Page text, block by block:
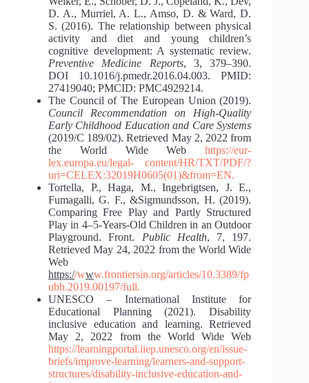
D. A., Murriel, A. L., Amso, D. & Ward, D.
S. (2016). The relationship between physical
activity and diet and young children’s
cognitive development: A systematic review.
Preventive Medicine Reports, 3, 379–390.
DOI 10.1016/j.pmedr.2016.04.003. PMID:
27419040; PMCID: PMC4929214.
The Council of The European Union (2019).
Council Recommendation on High-Quality
Early Childhood Education and Care Systems
(2019/C 189/02). Retrieved May 2, 2022 from
the World Wide Webhttps://eur-
lex.europa.eu/legal-
content/HR/TXT/PDF/?
uri=CELEX:32019H0605(01)&from=EN.
Tortella, P., Haga, M., Ingebrigtsen, J. E.,
Fumagalli, G. F., &Sigmundsson, H. (2019).
Comparing Free Play and Partly Structured
Play in 4–5-Years-Old Children in an Outdoor
Playground. Front. Public Health, 7, 197.
Retrieved May 24, 2022 from the World Wide
Web
https://www.frontiersin.org/articles/10.3389/fp
ubh.2019.00197/full.
UNESCO – International Institute for
Educational Planning (2021). Disability
inclusive education and learning. Retrieved
May 2, 2022 from the World Wide Web
https://learningportal.iiep.unesco.org/en/issue-
briefs/improve-learning/learners-and-support-
structures/disability-inclusive-education-and-